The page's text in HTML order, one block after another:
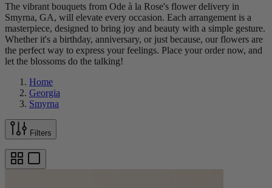
The vibrant bouquets from Ode à la Rose's flower delivery in
Smyrna, GA, will elevate every occasion. Each arrangement is a
masterpiece, designed to bring joy and beauty with a simple gesture.
Whether it's a birthday, anniversary, or just because, our flowers are
the perfect way to express your feelings. Place your order now, and
let the blossoms do the talking!
Home
Georgia
Smyrna
Filters